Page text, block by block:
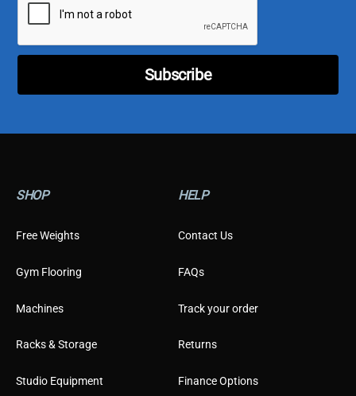
m
a
i
Subscribe
SHOP
Free Weights
Gym Flooring
Machines
Racks & Storage
Studio Equipment
HELP
Contact Us
FAQs
Track your order
Returns
Finance Options